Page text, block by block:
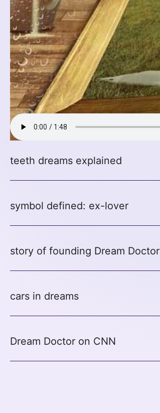
teeth dreams explained
symbol defined: ex-lover
story of founding Dream Doctor
cars in dreams
Dream Doctor on CNN